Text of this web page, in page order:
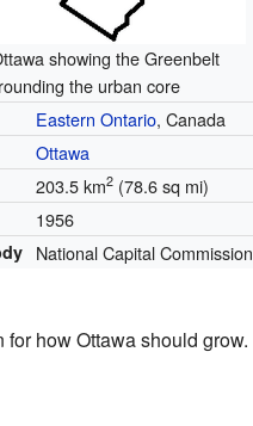
showing the Greenbelt
the urban core
Eastern Ontario, Canada
Ottawa
203.5 km2 (78.6 sq mi)
1956
National Capital Commission
how Ottawa should grow.